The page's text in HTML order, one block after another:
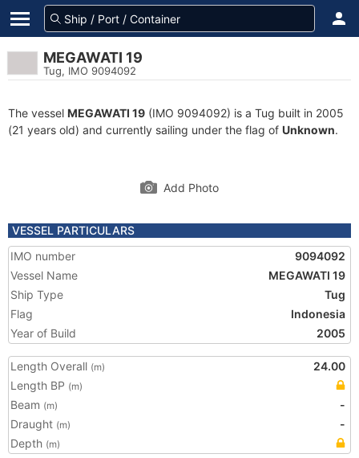
MEGAWATI 19
Tug, IMO 9094092
The vessel MEGAWATI 19 (IMO 9094092) is a Tug built in 2005
(21 years old) and currently sailing under the flag of Unknown.
Add Photo
VESSEL PARTICULARS
IMO number
9094092
Vessel Name
MEGAWATI 19
Ship Type
Tug
Flag
Indonesia
Year of Build
2005
Length Overall (m)
24.00
Length BP (m)
Beam (m)
-
Draught (m)
-
Depth (m)